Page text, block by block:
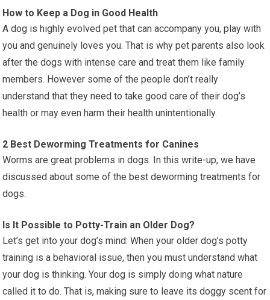
How to Keep a Dog in Good Health
A dog is highly evolved pet that can accompany you, play with
you and genuinely loves you. That is why pet parents also look
after the dogs with intense care and treat them like family
members. However some of the people don’t really
understand that they need to take good care of their dog’s
health or may even harm their health unintentionally.
2 Best Deworming Treatments for Canines
Worms are great problems in dogs. In this write-up, we have
discussed about some of the best deworming treatments for
dogs.
Is It Possible to Potty-Train an Older Dog?
Let’s get into your dog’s mind: When your older dog’s potty
training is a behavioral issue, then you must understand what
your dog is thinking. Your dog is simply doing what nature
called it to do. That is, making sure to leave its doggy scent for